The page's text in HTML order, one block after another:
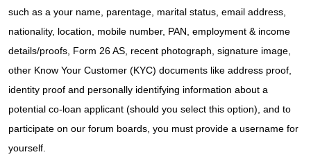
such as a your name, parentage, marital status, email address,
nationality, location, mobile number, PAN, employment & income
details/proofs, Form 26 AS, recent photograph, signature image,
other Know Your Customer (KYC) documents like address proof,
identity proof and personally identifying information about a
potential co-loan applicant (should you select this option), and to
participate on our forum boards, you must provide a username for
yourself.